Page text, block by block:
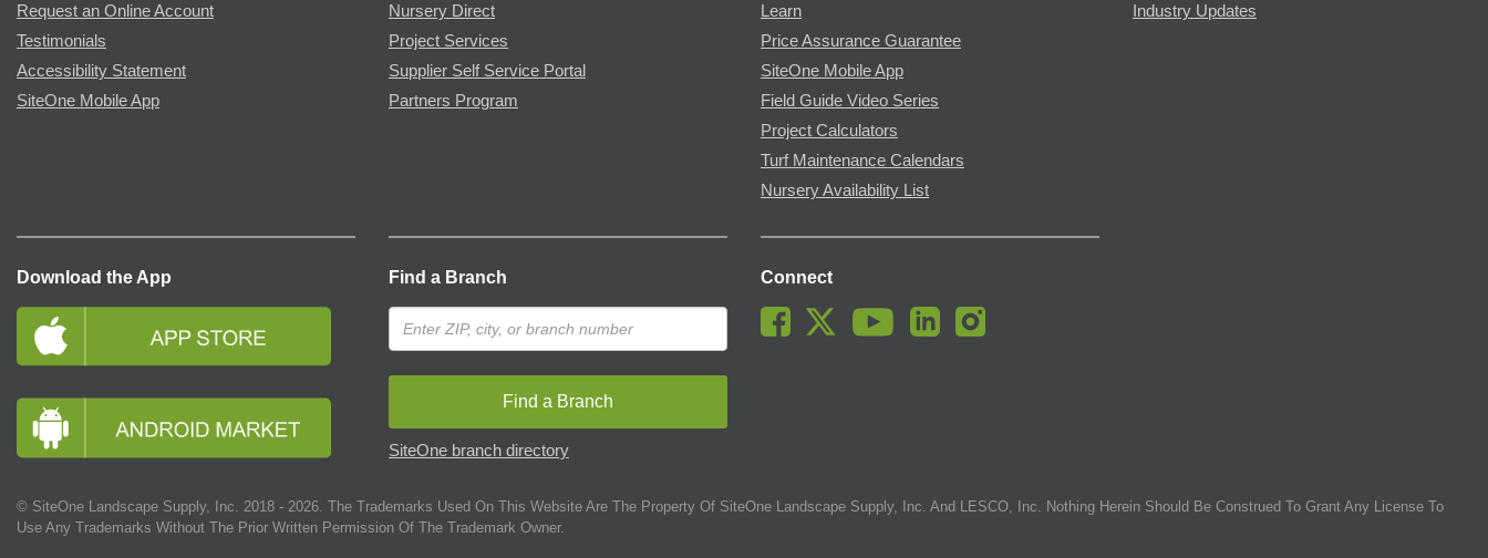
Request an Online Account
Testimonials
Accessibility Statement
SiteOne Mobile App
Nursery Direct
Project Services
Supplier Self Service Portal
Partners Program
Learn
Price Assurance Guarantee
SiteOne Mobile App
Field Guide Video Series
Project Calculators
Turf Maintenance Calendars
Nursery Availability List
Industry Updates
Download the App Find a Branch
Find a Branch
SiteOne branch directory
Connect
© SiteOne Landscape Supply, Inc. 2018 - 2026 . The Trademarks Used On This Website Are The Property Of SiteOne Landscape Supply, Inc. And LESCO, Inc. Nothing Herein Should Be Construed To Grant Any License To
Use Any Trademarks Without The Prior Written Permission Of The Trademark Owner.